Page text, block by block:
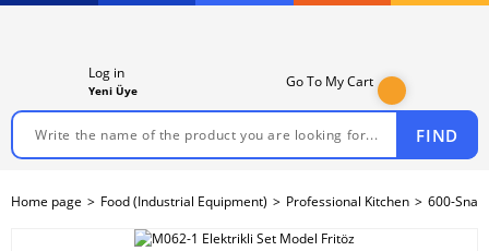
FIND
Log in
Yeni Üye
Go To My Cart
Home page Food (Industrial Equipment) Professional Kitchen 600-